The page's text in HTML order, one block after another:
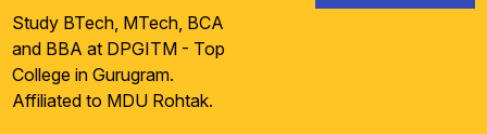
Study BTech, MTech, BCA
and BBA at DPGITM - Top
College in Gurugram.
Affiliated to MDU Rohtak.